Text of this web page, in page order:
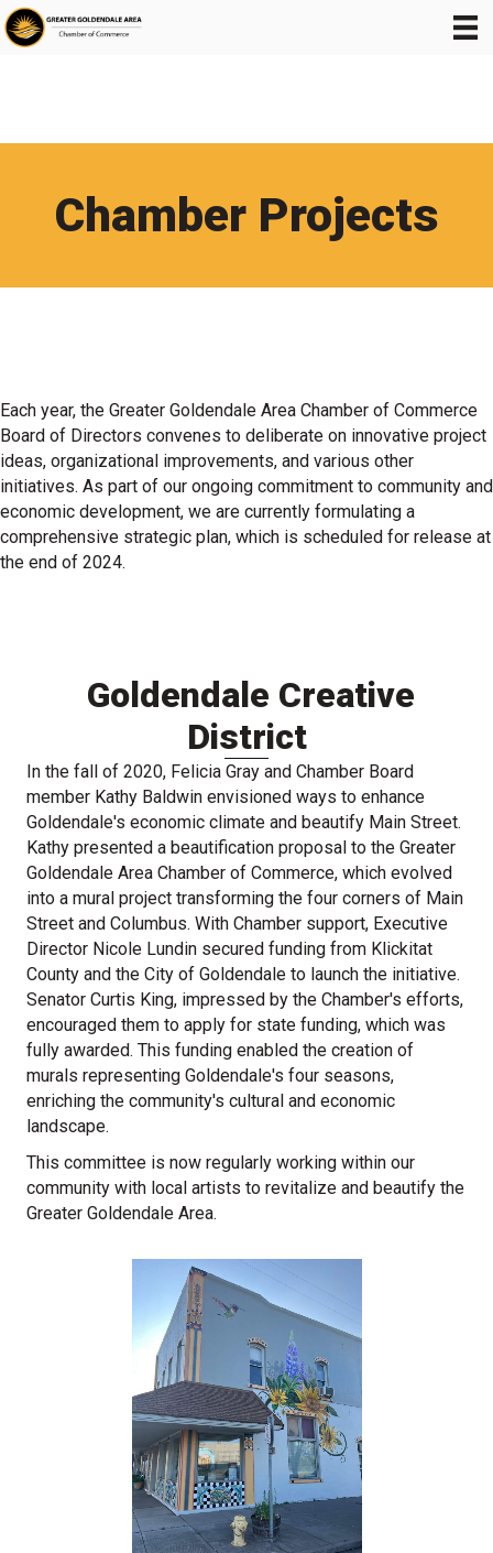
Chamber Projects
Each year, the Greater Goldendale Area Chamber of Commerce
Board of Directors convenes to deliberate on innovative project
ideas, organizational improvements, and various other
initiatives. As part of our ongoing commitment to community and
economic development, we are currently formulating a
comprehensive strategic plan, which is scheduled for release at
the end of 2024.
Goldendale Creative
District
In the fall of 2020, Felicia Gray and Chamber Board
member Kathy Baldwin envisioned ways to enhance
Goldendale's economic climate and beautify Main Street.
Kathy presented a beautification proposal to the Greater
Goldendale Area Chamber of Commerce, which evolved
into a mural project transforming the four corners of Main
Street and Columbus. With Chamber support, Executive
Director Nicole Lundin secured funding from Klickitat
County and the City of Goldendale to launch the initiative.
Senator Curtis King, impressed by the Chamber's efforts,
encouraged them to apply for state funding, which was
fully awarded. This funding enabled the creation of
murals representing Goldendale's four seasons,
enriching the community's cultural and economic
landscape.
This committee is now regularly working within our
community with local artists to revitalize and beautify the
Greater Goldendale Area.